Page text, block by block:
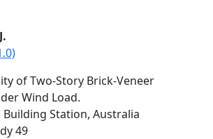
of Two-Story Brick-Veneer
Wind Load.
Station, Australia
49